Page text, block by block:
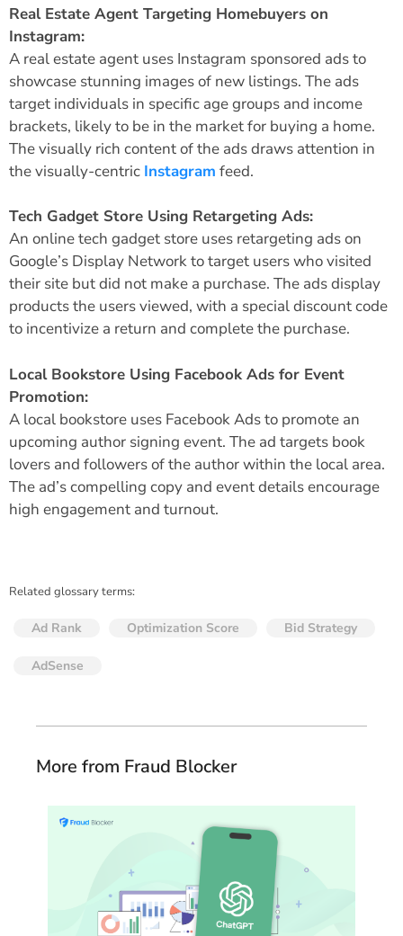
Real Estate Agent Targeting Homebuyers on
Instagram:
A real estate agent uses Instagram sponsored ads to
showcase stunning images of new listings. The ads
target individuals in specific age groups and income
brackets, likely to be in the market for buying a home.
The visually rich content of the ads draws attention in
the visually-centric Instagram feed.
Tech Gadget Store Using Retargeting Ads:
An online tech gadget store uses retargeting ads on
Google’s Display Network to target users who visited
their site but did not make a purchase. The ads display
products the users viewed, with a special discount code
to incentivize a return and complete the purchase.
Local Bookstore Using Facebook Ads for Event
Promotion:
A local bookstore uses Facebook Ads to promote an
upcoming author signing event. The ad targets book
lovers and followers of the author within the local area.
The ad’s compelling copy and event details encourage
high engagement and turnout.
Related glossary terms:
Ad Rank Optimization Score Bid Strategy
AdSense
More from Fraud Blocker